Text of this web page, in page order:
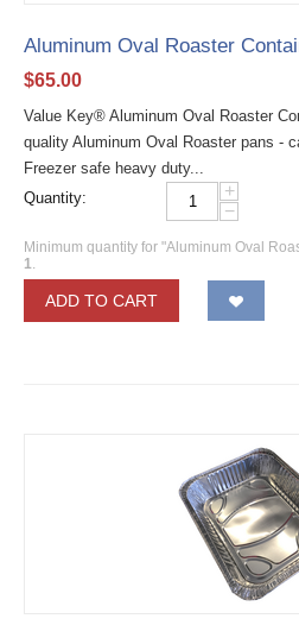
Aluminum Oval Roaster
$65.00
Value Key® Aluminum Oval Roaster
quality Aluminum Oval Roaster pans -
Freezer safe heavy duty...
Quantity:
+
−
Minimum quantity for "Aluminum Oval
1.
ADD TO CART